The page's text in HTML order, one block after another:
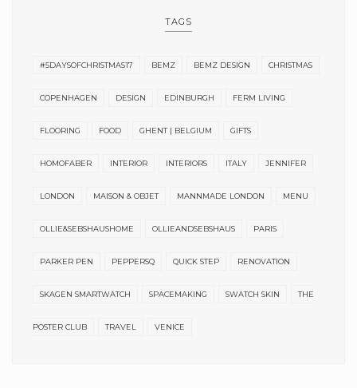
TAGS
#5DAYSOFCHRISTMAS17 BEMZ BEMZ DESIGN CHRISTMAS
COPENHAGEN DESIGN EDINBURGH FERM LIVING
FLOORING FOOD GHENT | BELGIUM GIFTS
HOMOFABER INTERIOR INTERIORS ITALY JENNIFER
LONDON MAISON & OBJET MANNMADE LONDON MENU
OLLIE&SEBSHAUSHOME OLLIEANDSEBSHAUS PARIS
PARKER PEN PEPPERSQ QUICK STEP RENOVATION
SKAGEN SMARTWATCH SPACEMAKING SWATCH SKIN THE
POSTER CLUB TRAVEL VENICE